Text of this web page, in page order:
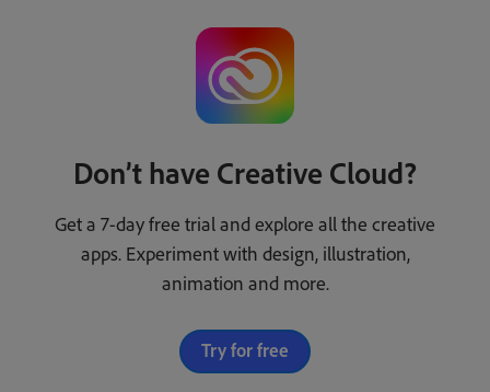
Don’t have Creative Cloud?
Get a 7-day free trial and explore all the creative
apps. Experiment with design, illustration,
animation and more.
Try for free